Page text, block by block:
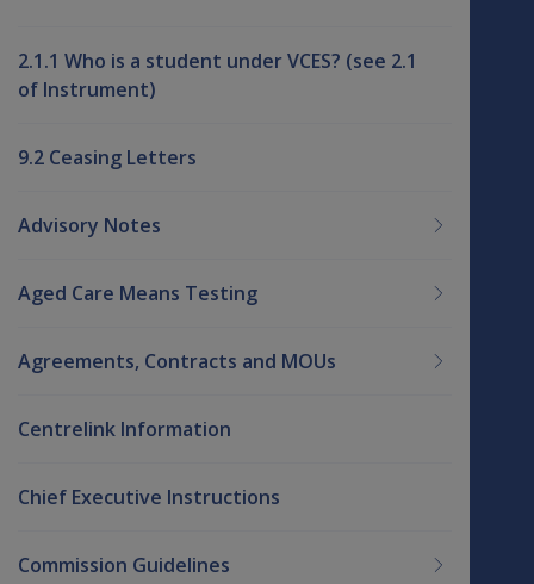
2.1.1 Who is a student under VCES? (see 2.1
of Instrument)
9.2 Ceasing Letters
Advisory Notes
Aged Care Means Testing
Agreements, Contracts and MOUs
Centrelink Information
Chief Executive Instructions
Commission Guidelines